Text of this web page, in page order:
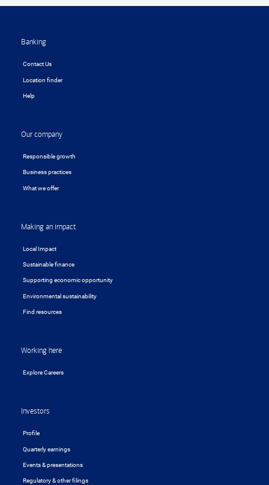
Banking
Contact Us
Location finder
Help
Our company
Responsible growth
Business practices
What we offer
Making an impact
Local Impact
Sustainable finance
Supporting economic opportunity
Environmental sustainability
Find resources
Working here
Explore Careers
Investors
Profile
Quarterly earnings
Events & presentations
Regulatory & other filings